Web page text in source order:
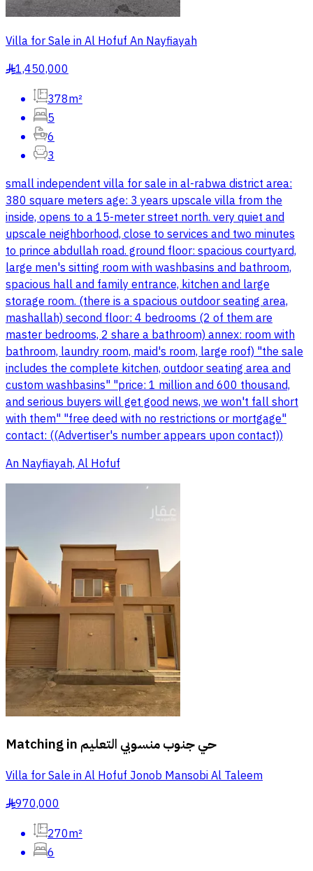
Villa for Sale in Al Hofuf An Nayfiayah
§1,450,000
378m²
5
6
3
small independent villa for sale in al-rabwa district area:
380 square meters age: 3 years upscale villa from the
inside, opens to a 15-meter street north. very quiet and
upscale neighborhood, close to services and two minutes
to prince abdullah road. ground floor: spacious courtyard,
large men's sitting room with washbasins and bathroom,
spacious hall and family entrance, kitchen and large
storage room. (there is a spacious outdoor seating area,
mashallah) second floor: 4 bedrooms (2 of them are
master bedrooms, 2 share a bathroom) annex: room with
bathroom, laundry room, maid's room, large roof) "the sale
includes the complete kitchen, outdoor seating area and
custom washbasins" "price: 1 million and 600 thousand,
and serious buyers will get good news, we won't fall short
with them" "free deed with no restrictions or mortgage"
contact: ((Advertiser's number appears upon contact))
An Nayfiayah, Al Hofuf
Matching in حي جنوب منسوبي التعليم
Villa for Sale in Al Hofuf Jonob Mansobi Al Taleem
§970,000
270m²
6